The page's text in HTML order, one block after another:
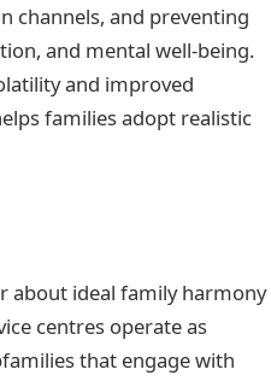
channels, and preventing
and mental well-being.
and improved
families adopt realistic
about ideal family harmony
centres operate as
that engage with